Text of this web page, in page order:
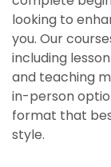
looking to
you. Our
including
and teaching
in-person
format that
style.